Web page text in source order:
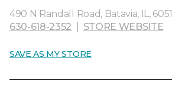
490 N Randall Road, Batavia, IL,
630-618-2352
STORE WEBSITE
SAVE AS MY STORE